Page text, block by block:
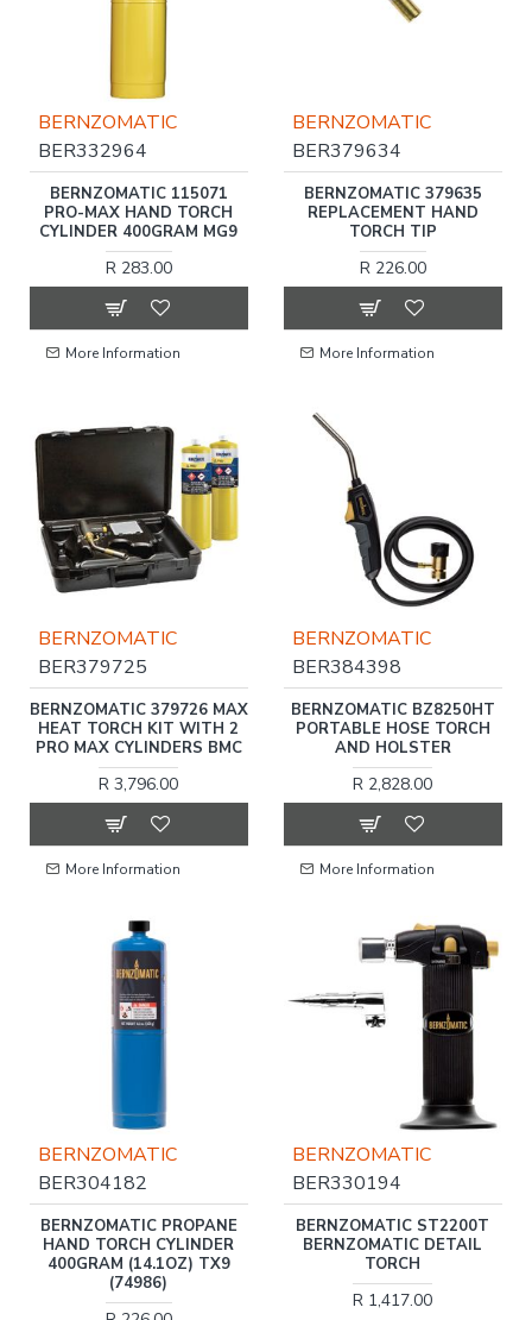
BERNZOMATIC
BER332964
BERNZOMATIC 115071
PRO-MAX HAND TORCH
CYLINDER 400GRAM MG9
R 283.00
More Information
BERNZOMATIC
BER379634
BERNZOMATIC 379635
REPLACEMENT HAND
TORCH TIP
R 226.00
More Information
BERNZOMATIC
BER379725
BERNZOMATIC 379726 MAX
HEAT TORCH KIT WITH 2
PRO MAX CYLINDERS BMC
R 3,796.00
More Information
BERNZOMATIC
BER384398
BERNZOMATIC BZ8250HT
PORTABLE HOSE TORCH
AND HOLSTER
R 2,828.00
More Information
BERNZOMATIC
BER304182
BERNZOMATIC PROPANE
HAND TORCH CYLINDER
400GRAM (14.1OZ) TX9
(74986)
BERNZOMATIC
BER330194
BERNZOMATIC ST2200T
BERNZOMATIC DETAIL
TORCH
R 1,417.00